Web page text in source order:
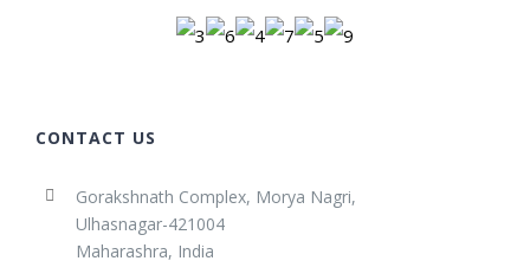
CONTACT US
Gorakshnath Complex, Morya Nagri,
Ulhasnagar-421004
Maharashra, India